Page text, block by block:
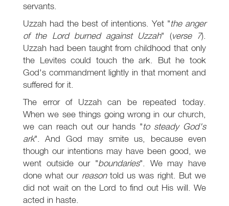
servants.
Uzzah had the best of intentions. Yet "the anger
of the Lord burned against Uzzah" (verse 7).
Uzzah had been taught from childhood that only
the Levites could touch the ark. But he took
God's commandment lightly in that moment and
suffered for it.
The error of Uzzah can be repeated today.
When we see things going wrong in our church,
we can reach out our hands "to steady God's
ark". And God may smite us, because even
though our intentions may have been good, we
went outside our "boundaries". We may have
done what our reasontold us was right. But we
did not wait on the Lord to find out His will. We
acted in haste.